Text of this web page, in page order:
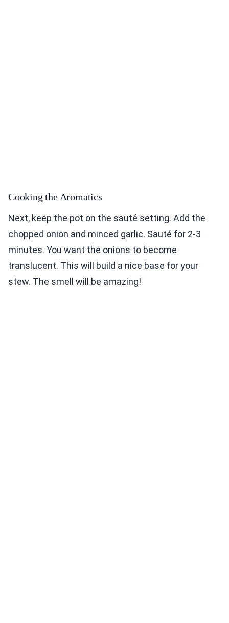
Cooking the Aromatics
Next, keep the pot on the sauté setting. Add the
chopped onion and minced garlic. Sauté for 2-3
minutes. You want the onions to become
translucent. This will build a nice base for your
stew. The smell will be amazing!